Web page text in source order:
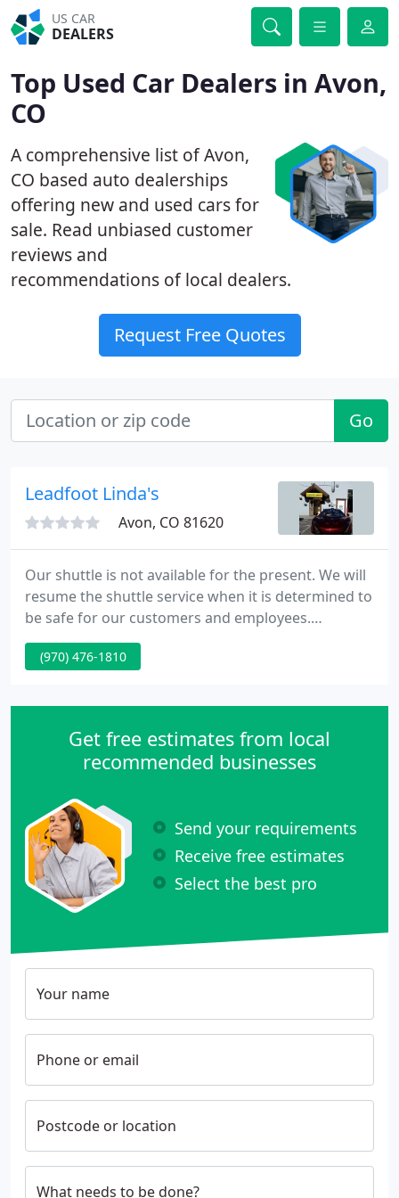
US CAR
DEALERS
Top Used Car Dealers in Avon,
CO
A comprehensive list of Avon,
CO based auto dealerships
offering new and used cars for
sale. Read unbiased customer
reviews and
recommendations of local dealers.
Request Free Quotes
Go
Leadfoot Linda's
Avon, CO 81620
Our shuttle is not available for the present. We will
resume the shuttle service when it is determined to
be safe for our customers and employees.
Leadfoot Linda's is a family owned auto repair shop
serving the Avon-Vail area since 1984. With over 30
community, we understand our customers'
personal and
(970) 476-1810
Get free estimates from local
recommended businesses
Send your requirements
Receive free estimates
Select the best pro
Your name
Phone or email
Postcode or location
What needs to be done?